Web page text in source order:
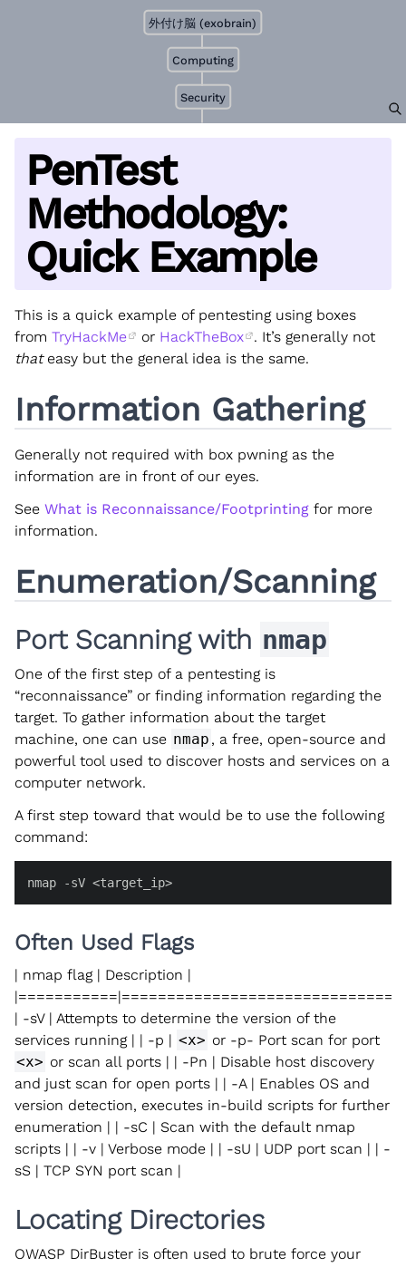
Security
Computing
外付け脳 (exobrain)
PenTest
Methodology:
Quick Example
This is a quick example of pentesting using boxes
from TryHackMe or HackTheBox
. It’s generally not
thateasy but the general idea is the same.
Information Gathering
Generally not required with box pwning as the
information are in front of our eyes.
See What is Reconnaissance/Footprinting for more
information.
Enumeration/Scanning
Port Scanning with nmap
One of the first step of a pentesting is
“reconnaissance” or finding information regarding the
target. To gather information about the target
machine, one can use nmap , a free, open-source and
powerful tool used to discover hosts and services on a
computer network.
A first step toward that would be to use the following
command:
nmap -sV <target_ip>
Often Used Flags
| nmap flag | Description |
| -sV | Attempts to determine the version of the
services running | | -p | <x> or -p- Port scan for port
<x> or scan all ports | | -Pn | Disable host discovery
and just scan for open ports | | -A | Enables OS and
version detection, executes in-build scripts for further
enumeration | | -sC | Scan with the default nmap
scripts | | -v | Verbose mode | | -sU | UDP port scan | | -
sS | TCP SYN port scan |
Locating Directories
OWASP DirBuster is often used to brute force your